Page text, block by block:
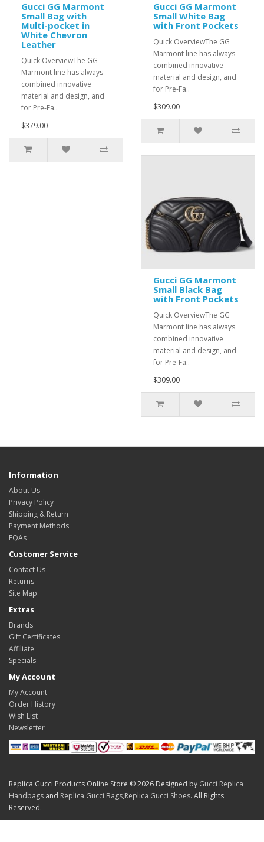
Gucci GG Marmont
Small Bag with
Multi-pocket in
White Chevron
Leather
Quick OverviewThe GG
Marmont line has always
combined innovative
material and design, and
for Pre-Fa..
$379.00
Gucci GG Marmont
Small White Bag
with Front Pockets
Quick OverviewThe GG
Marmont line has always
combined innovative
material and design, and
for Pre-Fa..
$309.00
Gucci GG Marmont
Small Black Bag
with Front Pockets
Quick OverviewThe GG
Marmont line has always
combined innovative
material and design, and
for Pre-Fa..
$309.00
Information
About Us
Privacy Policy
Shipping & Return
Payment Methods
FQAs
Customer Service
Contact Us
Returns
Site Map
Extras
Brands
Gift Certificates
Affiliate
Specials
My Account
My Account
Order History
Wish List
Newsletter
Replica Gucci Products Online Store © 2026 Designed by Gucci Replica
Handbags and Replica Gucci Bags,Replica Gucci Shoes. All Rights
Reserved.